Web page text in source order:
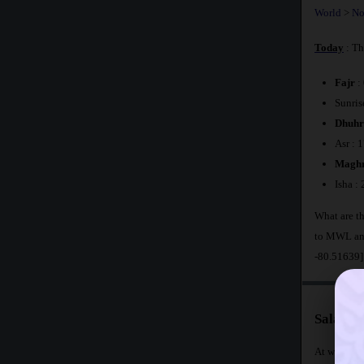
World >
Today :
Fajr :
Dhuhr
Asr :
Isha :
What are
to MWL
-
Salat
At what